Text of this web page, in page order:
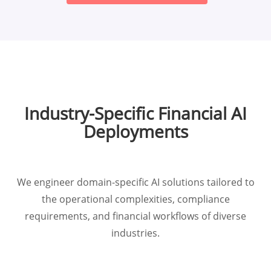
Industry-Specific Financial AI
Deployments
We engineer domain-specific AI solutions tailored to
the operational complexities, compliance
requirements, and financial workflows of diverse
industries.